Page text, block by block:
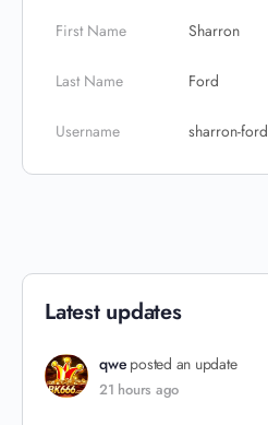
First Name Sharron
Last Name Ford
Username sharron-ford
Latest updates
qwe posted an update
21 hours ago